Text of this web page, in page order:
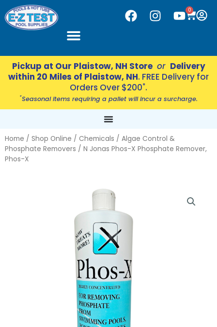
to
content
0
CART
F
a
e
b
o
o
k
I
t
a
g
a
m
Y
t
u
b
Pickup at Our Plaistow, NH Store or Delivery
within 20 Miles of Plaistow, NH. FREE Delivery for
Orders Over $200*.
*Seasonal items requiring a pallet will incur a surcharge.
Home / Shop Online / Chemicals / Algae Control &
Phosphate Removers / N Jonas Phos-X Phosphate Remover,
Phos-X